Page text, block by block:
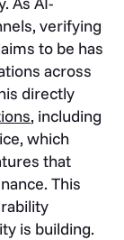
verifying
to be has
across
directly
, including
which
that
This
is building.